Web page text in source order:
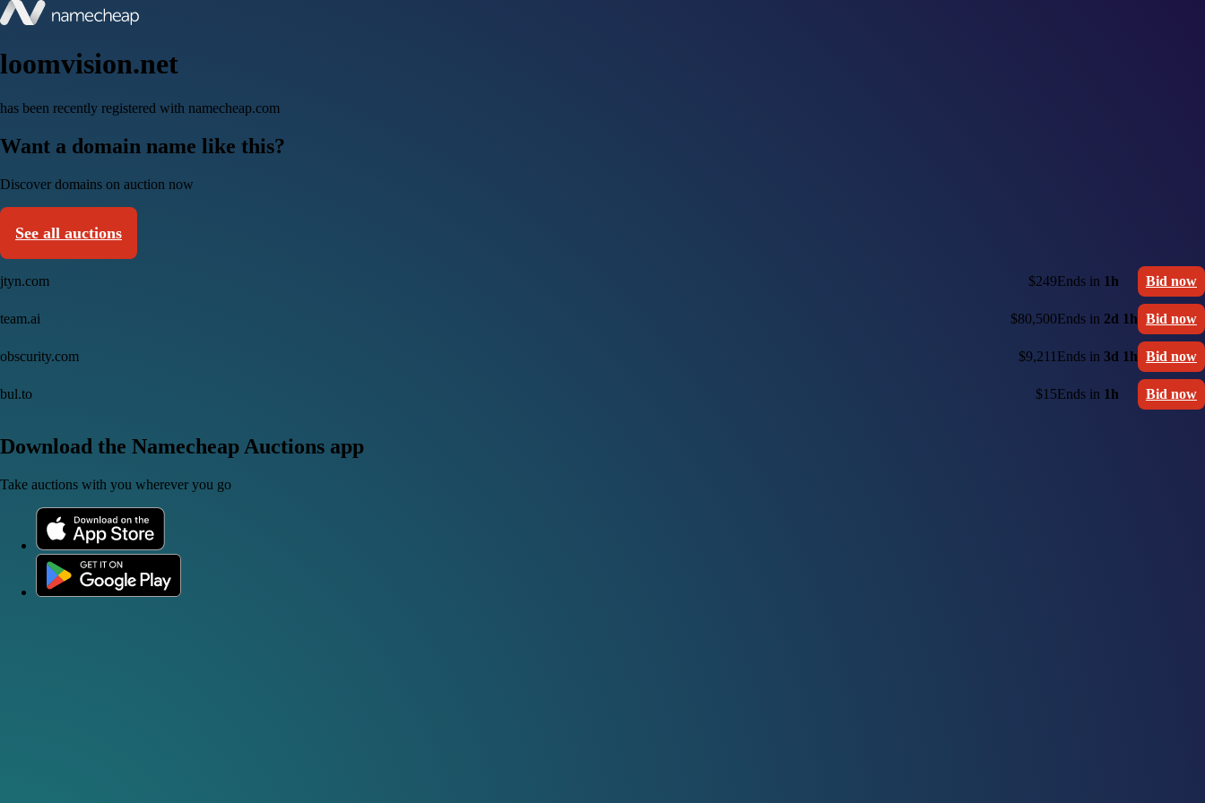
loomvision.net
has been recently registered with namecheap.com
Want a domain name like this?
Discover domains on auction now
See all auctions
jtyn.com $249Ends in 1h Bid now
team.ai $80,500Ends in 2d 1h Bid now
obscurity.com $9,211 Ends in 3d 1h Bid now
bul.to $15Ends in 1h Bid now
Download the Namecheap Auctions app
Take auctions with you wherever you go